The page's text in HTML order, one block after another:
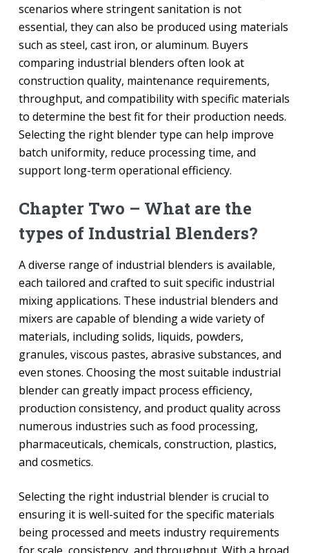
scenarios where stringent sanitation is not
essential, they can also be produced using materials
such as steel, cast iron, or aluminum. Buyers
comparing industrial blenders often look at
construction quality, maintenance requirements,
throughput, and compatibility with specific materials
to determine the best fit for their production needs.
Selecting the right blender type can help improve
batch uniformity, reduce processing time, and
support long-term operational efficiency.
Chapter Two – What are the
types of Industrial Blenders?
A diverse range of industrial blenders is available,
each tailored and crafted to suit specific industrial
mixing applications. These industrial blenders and
mixers are capable of blending a wide variety of
materials, including solids, liquids, powders,
granules, viscous pastes, abrasive substances, and
even stones. Choosing the most suitable industrial
blender can greatly impact process efficiency,
production consistency, and product quality across
numerous industries such as food processing,
pharmaceuticals, chemicals, construction, plastics,
and cosmetics.
Selecting the right industrial blender is crucial to
ensuring it is well-suited for the specific materials
being processed and meets industry requirements